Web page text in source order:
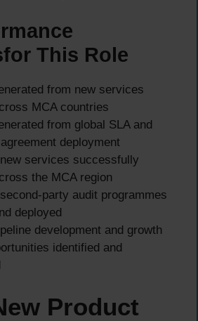
This Role
from new services
MCA countries
from global SLA and
deployment
services successfully
the MCA region
party audit programmes
deployed
development and growth
identified and
Product